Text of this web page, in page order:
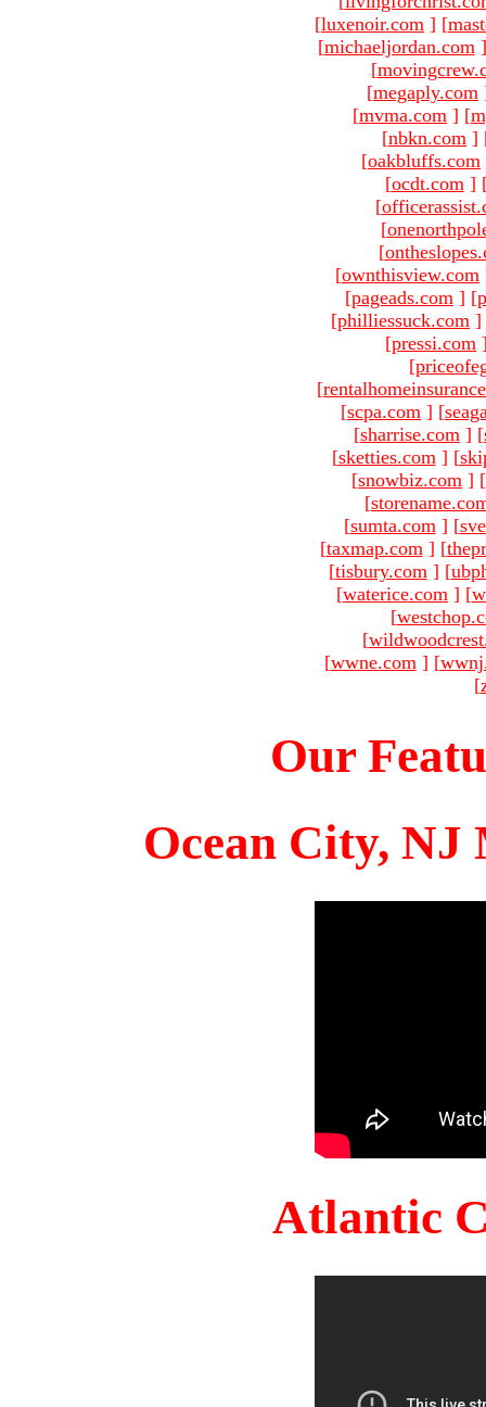
[luxenoir.com ] [
[michaeljordan.com ]
[
[megaply.com
[mvma.com ] [
[nbkn.com ]
[oakbluffs.com
[ocdt.com ]
[
[
[
[ownthisview.com
[pageads.com ] [
[philliessuck.com ]
[pressi.com
[
[
[scpa.com ] [
[sharrise.com ] [
[sketties.com ] [
[snowbiz.com ] [
[
[sumta.com ] [
[taxmap.com ] [
[tisbury.com ] [
[waterice.com ] [
[
[
[wwne.com ] [
[
Our
Ocean City, NJ
Atlantic